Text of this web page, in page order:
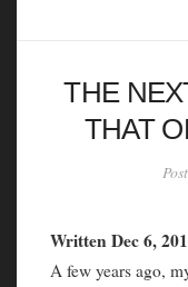
THE
THAT
Written Dec 6,
A few years ago,